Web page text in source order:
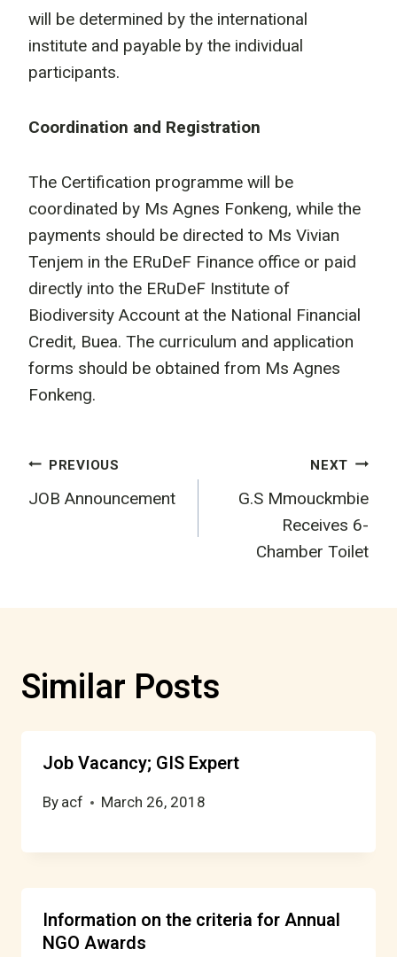
will be determined by the international
institute and payable by the individual
participants.
Coordination and Registration
The Certification programme will be
coordinated by Ms Agnes Fonkeng, while the
payments should be directed to Ms Vivian
Tenjem in the ERuDeF Finance office or paid
directly into the ERuDeF Institute of
Biodiversity Account at the National Financial
Credit, Buea. The curriculum and application
forms should be obtained from Ms Agnes
Fonkeng.
Post
navigation
PREVIOUS
JOB Announcement
NEXT
G.S Mmouckmbie
Receives 6-
Chamber Toilet
Similar Posts
Job Vacancy; GIS Expert
By acf March 26, 2018
Information on the criteria for Annual
NGO Awards